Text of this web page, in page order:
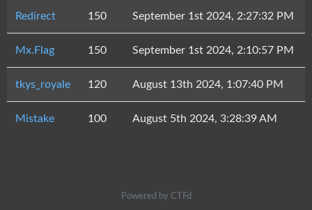
Redirect 150 September 1st 2024, 2:27:32 PM
Mx.Flag 150 September 1st 2024, 2:10:57 PM
tkys_royale 120 August 13th 2024, 1:07:40 PM
Mistake 100 August 5th 2024, 3:28:39 AM
Powered by CTFd